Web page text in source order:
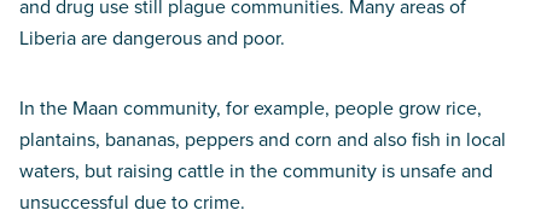
and drug use still plague communities. Many areas of
Liberia are dangerous and poor.
In the Maan community, for example, people grow rice,
plantains, bananas, peppers and corn and also fish in local
waters, but raising cattle in the community is unsafe and
unsuccessful due to crime.